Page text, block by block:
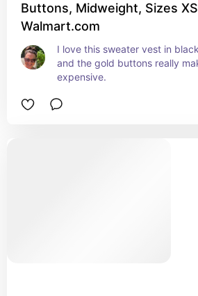
Buttons, Midweight, Sizes
Walmart.com
I love this sweater vest in
and the gold buttons really
expensive.